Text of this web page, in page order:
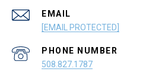
EMAIL
[EMAIL PROTECTED]
PHONE NUMBER
508.827.1787